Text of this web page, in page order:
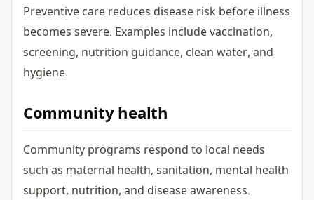
Preventive care reduces disease risk before illness
becomes severe. Examples include vaccination,
screening, nutrition guidance, clean water, and
hygiene.
Community health
Community programs respond to local needs
such as maternal health, sanitation, mental health
support, nutrition, and disease awareness.